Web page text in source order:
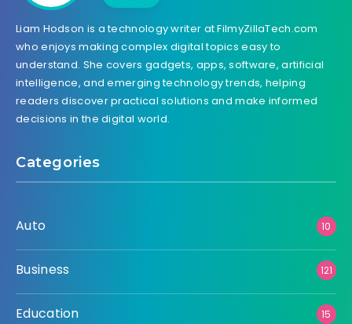
Liam Hodson is a technology writer at FilmyZillaTech.com
who enjoys making complex digital topics easy to
understand. She covers gadgets, apps, software, artificial
intelligence, and emerging technology trends, helping
readers discover practical solutions and make informed
decisions in the digital world.
Categories
Auto 10
Business 121
Education 15